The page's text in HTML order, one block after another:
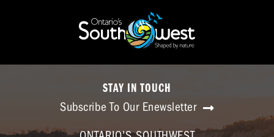
STAY IN TOUCH
Subscribe To Our Enewsletter